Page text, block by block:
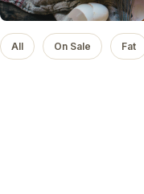
All On Sale Fat